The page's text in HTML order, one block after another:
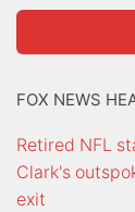
FOX NEWS
Retired NFL
Clark's
exit